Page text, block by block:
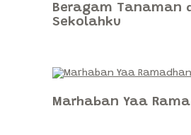
Beragam Tanaman
Sekolahku
Marhaban Yaa